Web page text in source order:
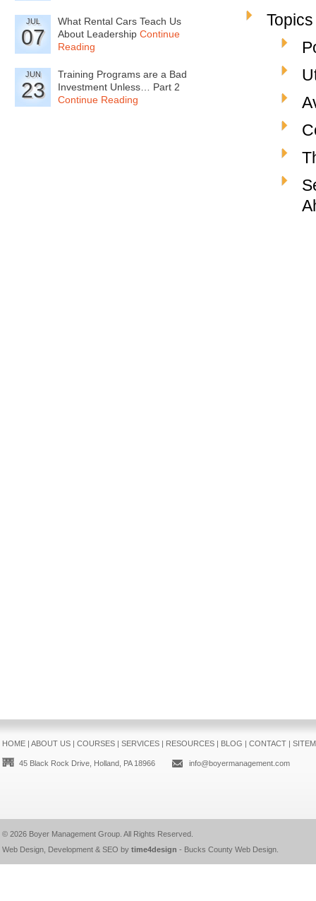
JUL
07
What Rental Cars Teach Us
About Leadership Continue
Reading
JUN
23
Training Programs are a Bad
Investment Unless… Part 2
Continue Reading
HOME| ABOUT US| COURSES| SERVICES| RESOURCES| BLOG | CONTACT|
45 Black Rock Drive, Holland, PA 18966 info@boyermanagement.com
© 2026 Boyer Management Group. All Rights Reserved.
Web Design, Development & SEO by time4design - Bucks County Web Design.